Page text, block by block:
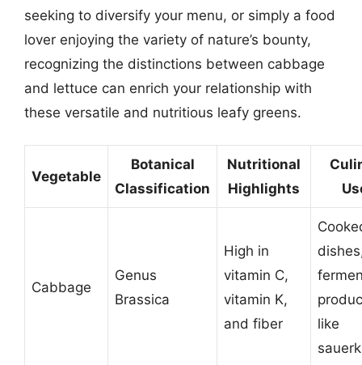
seeking to diversify your menu, or simply a food
lover enjoying the variety of nature’s bounty,
recognizing the distinctions between cabbage
and lettuce can enrich your relationship with
these versatile and nutritious leafy greens.
Vegetable
Botanical
Classification
Nutritional
Highlights
Cabbage
Genus
Brassica
High in
vitamin C,
vitamin K,
and fiber
like